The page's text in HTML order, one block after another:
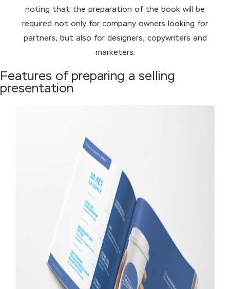
noting that the preparation of the book will be
required not only for company owners looking for
partners, but also for designers, copywriters and
marketers.
Features of preparing a selling
presentation